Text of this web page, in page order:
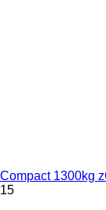
Compact 1300kg
15